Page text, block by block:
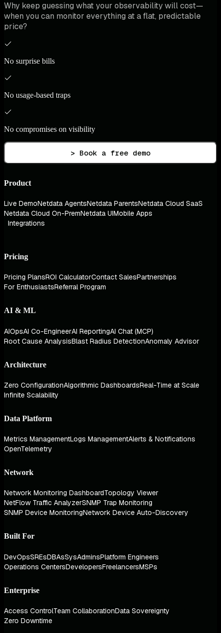
Why keep guessing what your observability will cost—
when you can monitor everything at a flat, predictable
price?
No surprise bills
No usage-based traps
No compromises on visibility
> Book a free demo
Product
Live DemoNetdata AgentsNetdata ParentsNetdata Cloud SaaS
Netdata Cloud On-PremNetdata UIMobile Apps
Integrations
Pricing
Pricing PlansROI CalculatorContact SalesPartnerships
For EnthusiastsReferral Program
AI & ML
AIOpsAI Co-EngineerAI ReportingAI Chat (MCP)
Root Cause AnalysisBlast Radius DetectionAnomaly Advisor
Architecture
Zero ConfigurationAlgorithmic DashboardsReal-Time at Scale
Infinite Scalability
Data Platform
Metrics ManagementLogs ManagementAlerts & Notifications
OpenTelemetry
Network
Network Monitoring DashboardTopology Viewer
NetFlow Traffic AnalyzerSNMP Trap Monitoring
SNMP Device MonitoringNetwork Device Auto-Discovery
Built For
DevOpsSREsDBAsSysAdminsPlatform Engineers
Operations CentersDevelopersFreelancersMSPs
Enterprise
Access ControlTeam CollaborationData Sovereignty
Zero Downtime